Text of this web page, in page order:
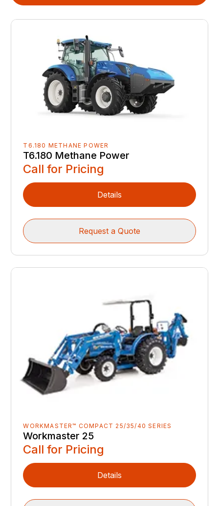
T6.180 METHANE POWER
T6.180 Methane Power
Call for Pricing
Details
Request a Quote
WORKMASTER™ COMPACT 25/35/40 SERIES
Workmaster 25
Call for Pricing
Details